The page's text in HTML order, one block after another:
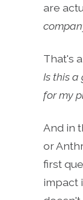
are
That's
Is this a
for my
And in
or
first
impact